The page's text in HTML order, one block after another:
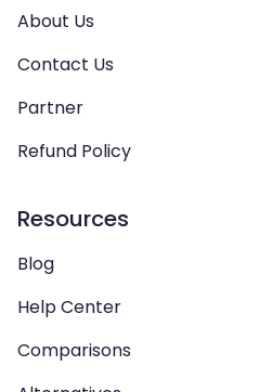
About Us
Contact Us
Partner
Refund Policy
Resources
Blog
Help Center
Comparisons